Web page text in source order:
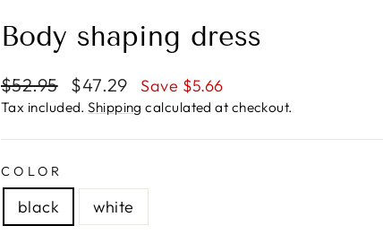
Body shaping dress
Regular
price
$52.95
Sale
price
$47.29 Save $5.66
Tax included.Shipping calculated at checkout.
COLOR
black white